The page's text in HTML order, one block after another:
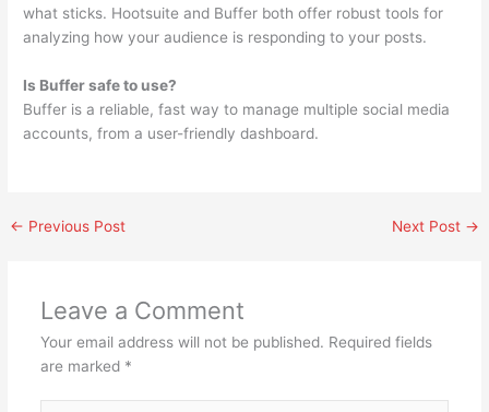
what sticks. Hootsuite and Buffer both offer robust tools for
analyzing how your audience is responding to your posts.
Is Buffer safe to use?
Buffer is a reliable, fast way to manage multiple social media
accounts, from a user-friendly dashboard.
← Previous Post Next Post →
Leave a Comment
Your email address will not be published. Required fields
are marked *